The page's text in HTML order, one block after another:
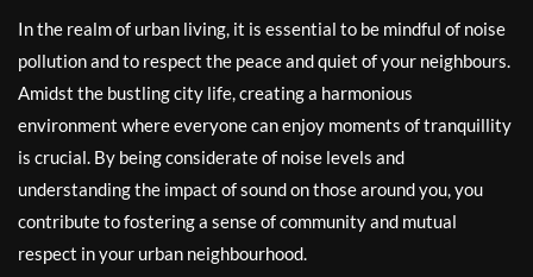
In the realm of urban living, it is essential to be mindful of noise
pollution and to respect the peace and quiet of your neighbours.
Amidst the bustling city life, creating a harmonious
environment where everyone can enjoy moments of tranquillity
is crucial. By being considerate of noise levels and
understanding the impact of sound on those around you, you
contribute to fostering a sense of community and mutual
respect in your urban neighbourhood.